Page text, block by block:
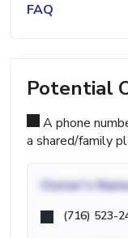
FAQ
Potential
A phone
a shared/family
Owner's
(716) 523-